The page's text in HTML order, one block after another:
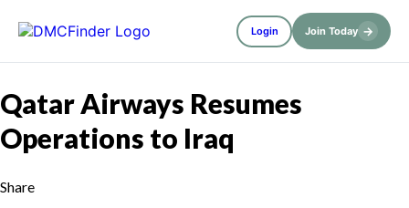
Login Join Today →
Qatar Airways Resumes
Operations to Iraq
Share